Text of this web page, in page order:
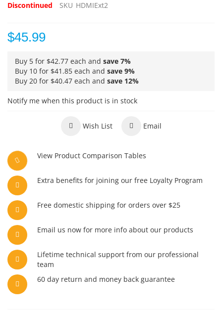
Discontinued SKU HDMIExt2
$45.99
Buy 5 for $42.77 each and save 7%
Buy 10 for $41.85 each and save 9%
Buy 20 for $40.47 each and save 12%
Notify me when this product is in stock
Wish List Email
View Product Comparison Tables
Extra benefits for joining our free Loyalty Program
Free domestic shipping for orders over $25
Email us now for more info about our products
Lifetime technical support from our professional
team
60 day return and money back guarantee